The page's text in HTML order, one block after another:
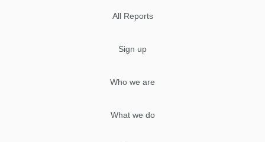
All Reports
Sign up
Who we are
What we do